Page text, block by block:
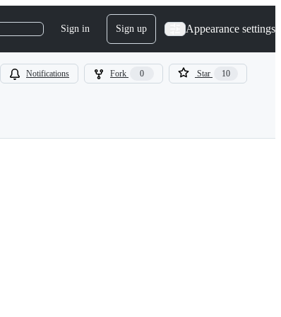
Sign in Sign up Appearance settings
Notifications Fork 0 Star 10